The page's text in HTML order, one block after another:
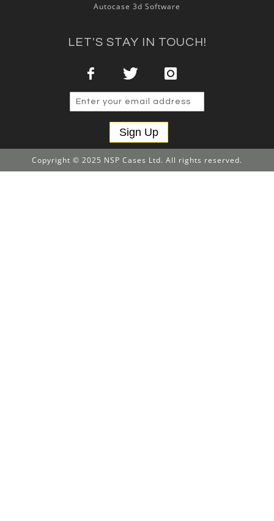
Autocase 3d Software
LET'S STAY IN TOUCH!
Sign Up
Copyright © 2025 NSP Cases Ltd. All rights reserved.